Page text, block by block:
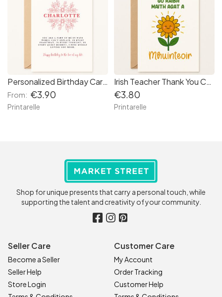
Personalized Birthday Card for Love of My Life
From: €3.90
Printarelle
Irish Teacher Thank You Card – “Go Raibh Maith Agat a Mhuinteoir”
€3.80
Printarelle
Shop for unique presents that carry a personal touch, while
supporting the talent and creativity of your community.
Seller Care
Become a Seller
Seller Help
Store Login
Customer Care
My Account
Order Tracking
Customer Help